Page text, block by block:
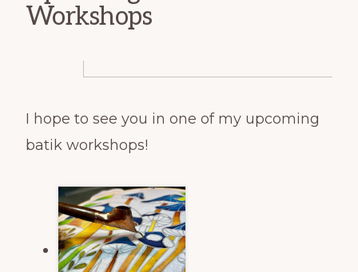
Workshops
I hope to see you in one of my upcoming
batik workshops!